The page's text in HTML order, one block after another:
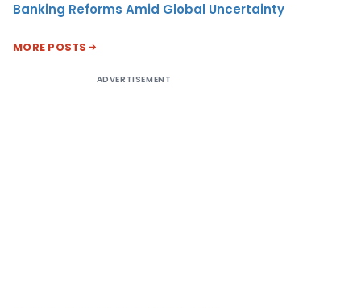
Banking Reforms Amid Global Uncertainty
MORE POSTS
ADVERTISEMENT